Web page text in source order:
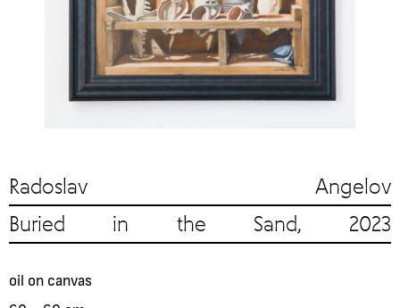
Radoslav Angelov
Buried in the Sand, 2023
oil on canvas